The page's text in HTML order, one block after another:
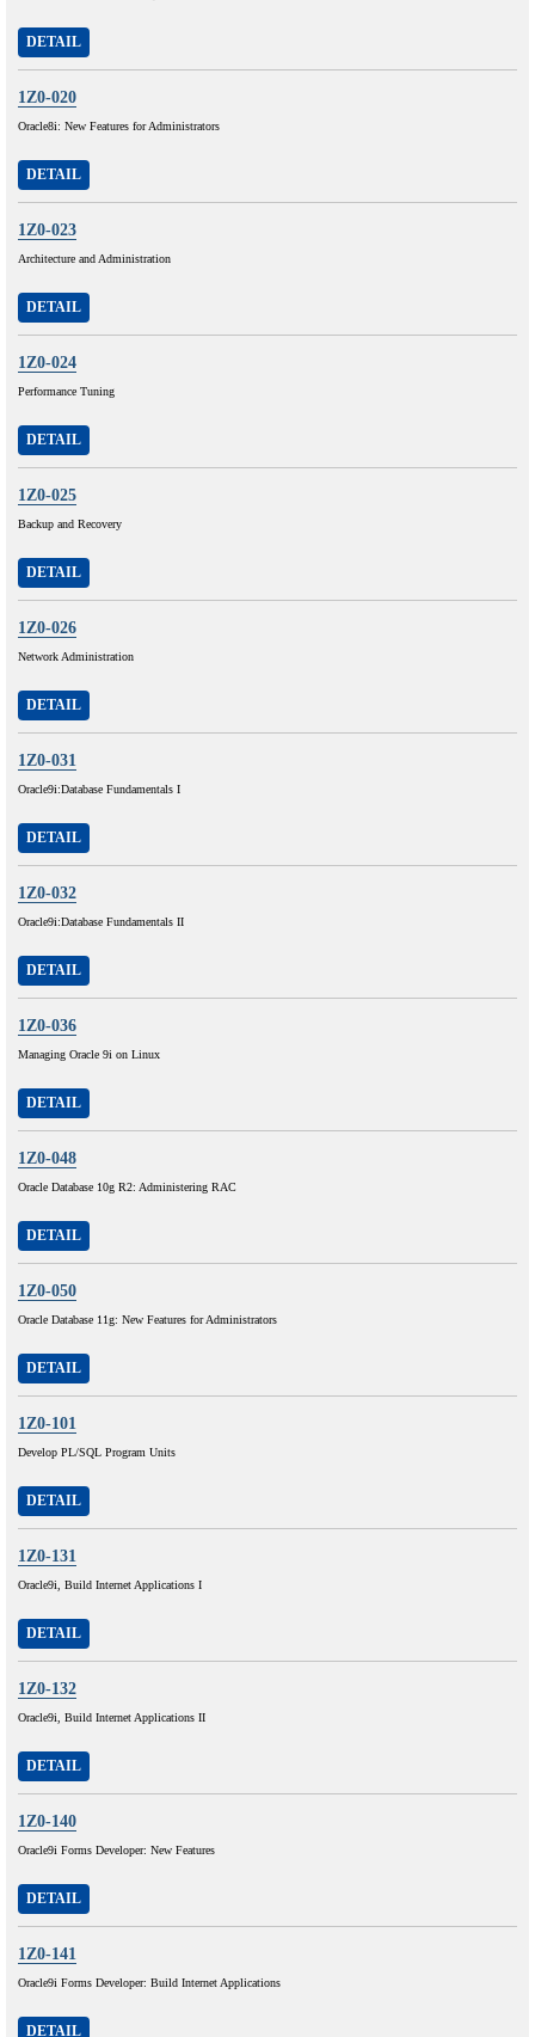
DETAIL
1Z0-020
Oracle8i: New Features for Administrators
DETAIL
1Z0-023
Architecture and Administration
DETAIL
1Z0-024
Performance Tuning
DETAIL
1Z0-025
Backup and Recovery
DETAIL
1Z0-026
Network Administration
DETAIL
1Z0-031
Oracle9i:Database Fundamentals I
DETAIL
1Z0-032
Oracle9i:Database Fundamentals II
DETAIL
1Z0-036
Managing Oracle 9i on Linux
DETAIL
1Z0-048
Oracle Database 10g R2: Administering RAC
DETAIL
1Z0-050
Oracle Database 11g: New Features for Administrators
DETAIL
1Z0-101
Develop PL/SQL Program Units
DETAIL
1Z0-131
Oracle9i, Build Internet Applications I
DETAIL
1Z0-132
Oracle9i, Build Internet Applications II
DETAIL
1Z0-140
Oracle9i Forms Developer: New Features
DETAIL
1Z0-141
Oracle9i Forms Developer: Build Internet Applications
DETAIL